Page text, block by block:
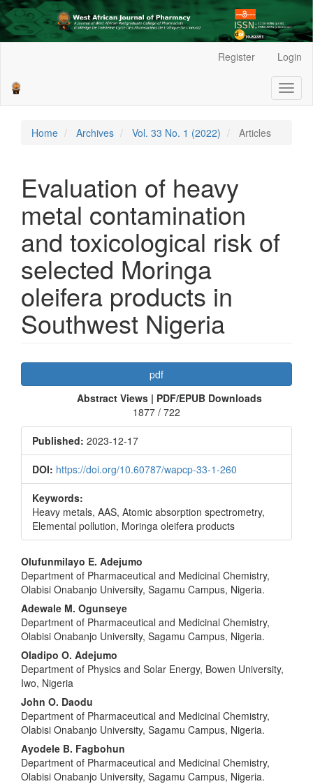
Sidebar
Register Login
Home Archives Vol. 33 No. 1 (2022) Articles
Evaluation of heavy
metal contamination
and toxicological risk of
selected Moringa
oleifera products in
Southwest Nigeria
Article
Sidebar
pdf
Abstract Views | PDF/EPUB Downloads
1877 / 722
Published: 2023-12-17
DOI: https://doi.org/10.60787/wapcp-33-1-260
Keywords:
Heavy metals, AAS, Atomic absorption spectrometry,
Elemental pollution, Moringa oleifera products
Main
Article
Content
Olufunmilayo E. Adejumo
Department of Pharmaceutical and Medicinal Chemistry,
Olabisi Onabanjo University, Sagamu Campus, Nigeria.
Adewale M. Ogunseye
Department of Pharmaceutical and Medicinal Chemistry,
Olabisi Onabanjo University, Sagamu Campus, Nigeria.
Oladipo O. Adejumo
Department of Physics and Solar Energy, Bowen University,
Iwo, Nigeria
John O. Daodu
Department of Pharmaceutical and Medicinal Chemistry,
Olabisi Onabanjo University, Sagamu Campus, Nigeria.
Ayodele B. Fagbohun
Department of Pharmaceutical and Medicinal Chemistry,
Olabisi Onabanjo University, Sagamu Campus, Nigeria.